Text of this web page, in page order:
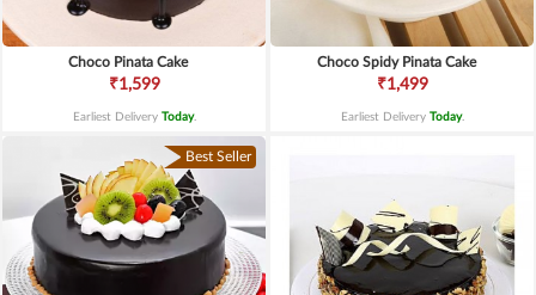
Choco Pinata Cake
₹1,599
Earliest Delivery Today.
Choco Spidy Pinata Cake
₹1,499
Earliest Delivery Today.
Best Seller